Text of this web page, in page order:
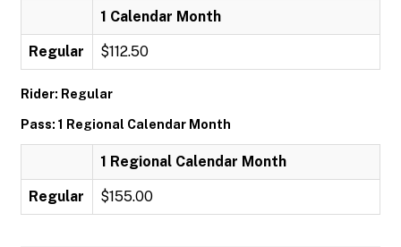
1 Calendar Month
Regular $112.50
Rider: Regular
Pass: 1 Regional Calendar Month
1 Regional Calendar Month
Regular $155.00